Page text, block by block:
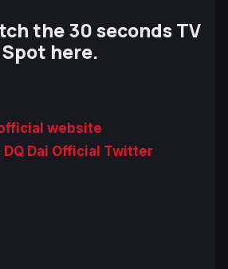
the 30 seconds TV
Spot here.
website
DQ Dai Official Twitter